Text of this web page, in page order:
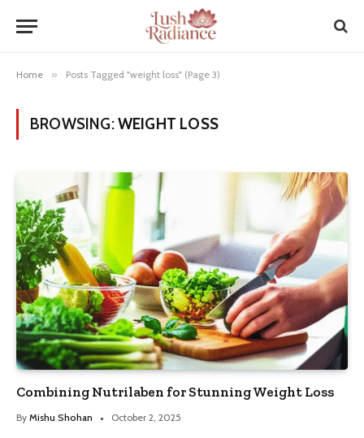
Home » Posts Tagged "weight loss" (Page 3)
BROWSING:WEIGHT LOSS
Combining Nutrilaben for Stunning Weight Loss
By Mishu Shohan October 2, 2025